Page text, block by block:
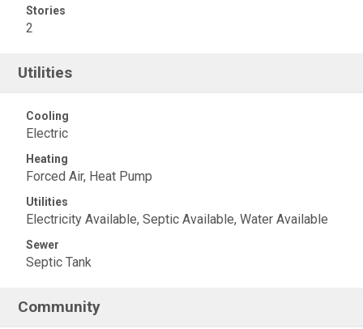
Stories
2
Utilities
Cooling
Electric
Heating
Forced Air, Heat Pump
Utilities
Electricity Available, Septic Available, Water Available
Sewer
Septic Tank
Community